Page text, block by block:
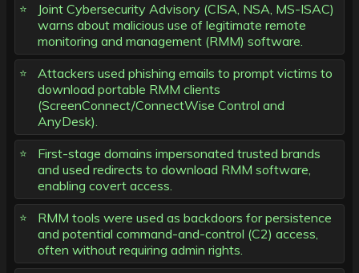
Joint Cybersecurity Advisory (CISA, NSA, MS-ISAC)
warns about malicious use of legitimate remote
monitoring and management (RMM) software.
Attackers used phishing emails to prompt victims to
download portable RMM clients
(ScreenConnect/ConnectWise Control and
AnyDesk).
First-stage domains impersonated trusted brands
and used redirects to download RMM software,
enabling covert access.
RMM tools were used as backdoors for persistence
and potential command-and-control (C2) access,
often without requiring admin rights.